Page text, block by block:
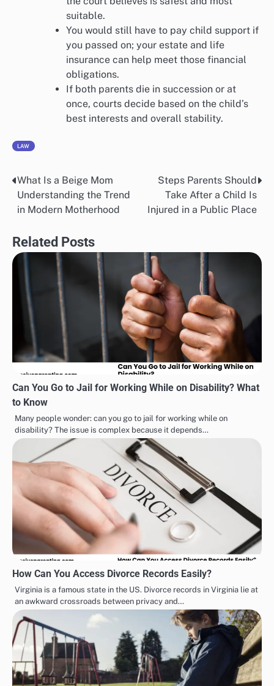
suitable.
You would still have to pay child support if
you passed on; your estate and life
insurance can help meet those financial
obligations.
If both parents die in succession or at
once, courts decide based on the child’s
best interests and overall stability.
LAW
Post
navigation
What Is a Beige Mom
Understanding the Trend
in Modern Motherhood
Steps Parents Should
Take After a Child Is
Injured in a Public Place
Related Posts
Can You Go to Jail for Working While on Disability? What
to Know
Many people wonder: can you go to jail for working while on
disability? The issue is complex because it depends…
How Can You Access Divorce Records Easily?
Virginia is a famous state in the US. Divorce records in Virginia lie at
an awkward crossroads between privacy and…